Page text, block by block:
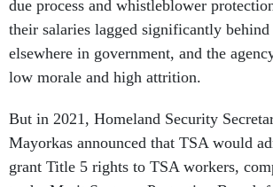
their salaries lagged significantly behind
elsewhere in government, and the
low morale and high attrition.
Mayorkas announced that TSA would
grant Title 5 rights to TSA workers,
to the Merit Systems Protection Board,